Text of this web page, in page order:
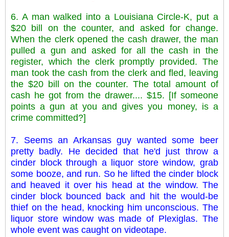
6. A man walked into a Louisiana Circle-K, put a
$20 bill on the counter, and asked for change.
When the clerk opened the cash drawer, the man
pulled a gun and asked for all the cash in the
register, which the clerk promptly provided. The
man took the cash from the clerk and fled, leaving
the $20 bill on the counter. The total amount of
cash he got from the drawer.... $15. [If someone
points a gun at you and gives you money, is a
crime committed?]
7. Seems an Arkansas guy wanted some beer
pretty badly. He decided that he'd just throw a
cinder block through a liquor store window, grab
some booze, and run. So he lifted the cinder block
and heaved it over his head at the window. The
cinder block bounced back and hit the would-be
thief on the head, knocking him unconscious. The
liquor store window was made of Plexiglas. The
whole event was caught on videotape.